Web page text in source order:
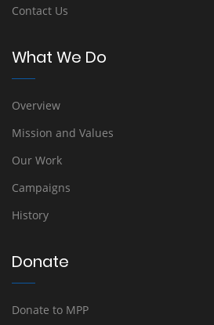
Contact Us
What We Do
Overview
Mission and Values
Our Work
Campaigns
History
Donate
Donate to MPP